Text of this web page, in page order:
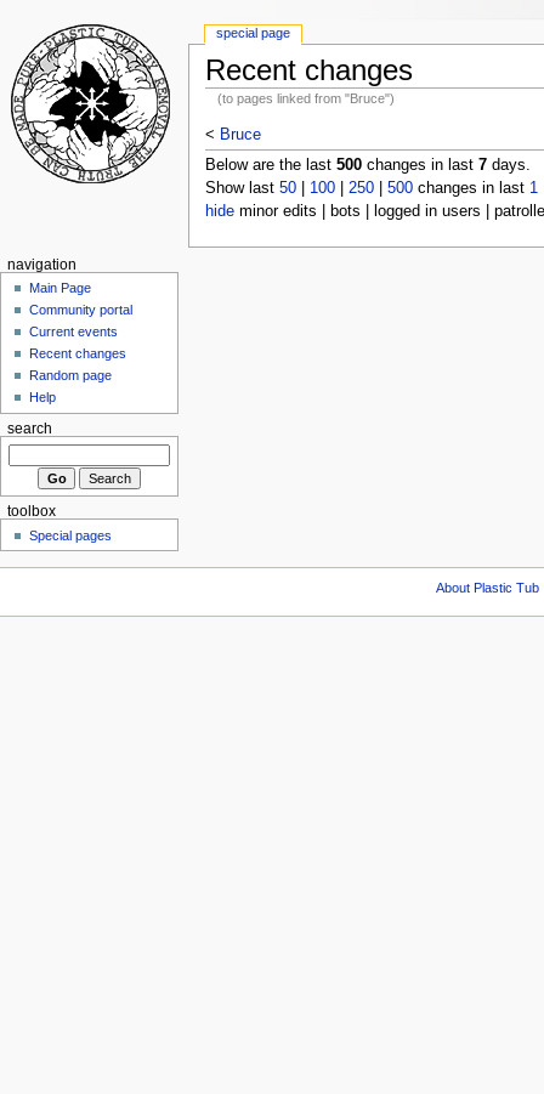
Recent changes
(to pages linked from "Bruce")
< Bruce
Below are the last 500changes in last 7days.
Show last 50| 100| 250| 500changes in last 1
hideminor edits | bots | logged in users |
special page
navigation
Main Page
Community portal
Current events
Recent changes
Random page
Help
search
toolbox
Special pages
About Plastic Tub